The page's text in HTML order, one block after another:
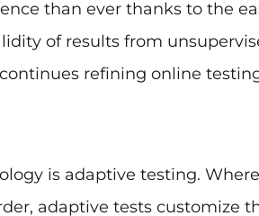
than ever thanks to the
of results from
refining online
is adaptive testing.
adaptive tests customize